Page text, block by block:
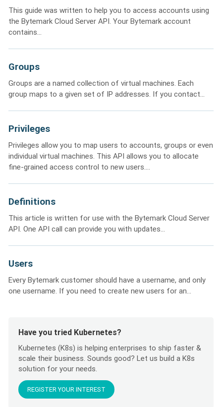
This guide was written to help you to access accounts using
the Bytemark Cloud Server API. Your Bytemark account
contains...
Groups
Groups are a named collection of virtual machines. Each
group maps to a given set of IP addresses. If you contact...
Privileges
Privileges allow you to map users to accounts, groups or even
individual virtual machines. This API allows you to allocate
fine-grained access control to new users....
Definitions
This article is written for use with the Bytemark Cloud Server
API. One API call can provide you with updates...
Users
Every Bytemark customer should have a username, and only
one username. If you need to create new users for an...
Have you tried Kubernetes?
Kubernetes (K8s) is helping enterprises to ship faster &
scale their business. Sounds good? Let us build a K8s
solution for your needs.
REGISTER YOUR INTEREST